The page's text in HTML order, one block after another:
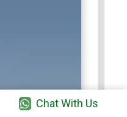
Chat With Us